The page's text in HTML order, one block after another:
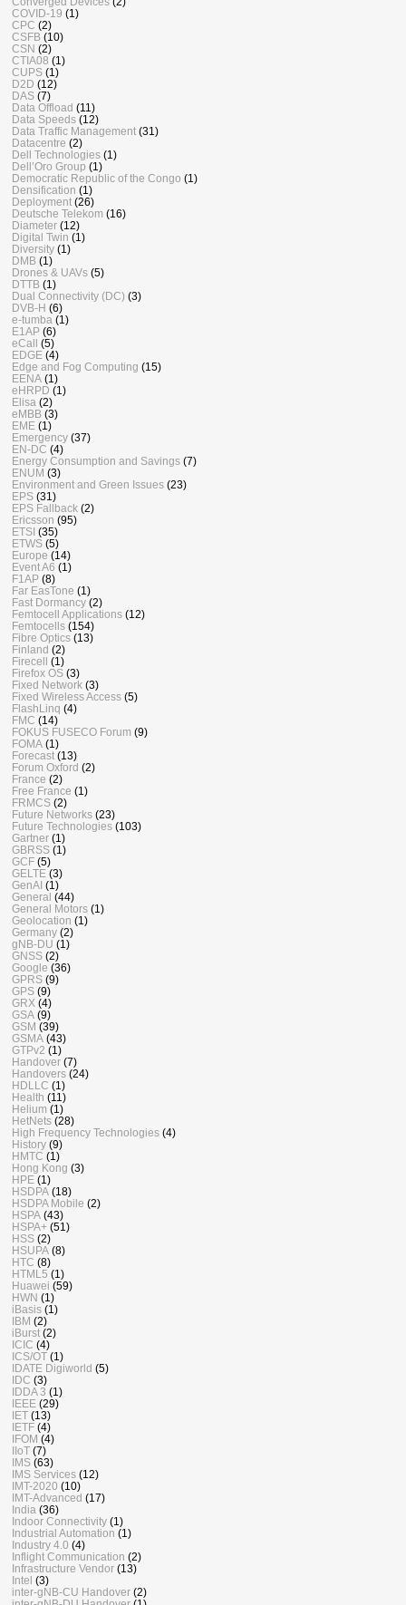
COVID-19 (1)
CPC (2)
CSFB (10)
CSN (2)
CTIA08 (1)
CUPS (1)
D2D (12)
DAS (7)
Data Offload (11)
Data Speeds (12)
Data Traffic Management (31)
Datacentre (2)
Dell Technologies (1)
Dell’Oro Group (1)
Democratic Republic of the Congo (1)
Densification (1)
Deployment (26)
Deutsche Telekom (16)
Diameter (12)
Digital Twin (1)
Diversity (1)
DMB (1)
Drones & UAVs (5)
DTTB (1)
Dual Connectivity (DC) (3)
DVB-H (6)
e-tumba (1)
E1AP (6)
eCall
(5)
EDGE (4)
Edge and Fog Computing (15)
EENA (1)
eHRPD (1)
Elisa (2)
eMBB (3)
EME (1)
Emergency (37)
EN-DC (4)
Energy Consumption and Savings (7)
ENUM (3)
Environment and Green Issues (23)
EPS (31)
EPS Fallback (2)
Ericsson (95)
ETSI (35)
ETWS (5)
Europe (14)
Event A6 (1)
F1AP (8)
Far EasTone (1)
Fast Dormancy (2)
Femtocell Applications (12)
Femtocells (154)
Fibre Optics (13)
Finland (2)
Firecell
(1)
Firefox OS (3)
Fixed Network (3)
Fixed Wireless Access (5)
FlashLinq (4)
FMC (14)
FOKUS FUSECO Forum (9)
FOMA (1)
Forecast (13)
Forum Oxford (2)
France (2)
Free France (1)
FRMCS (2)
Future Networks (23)
Future Technologies (103)
Gartner (1)
GBRSS (1)
GCF (5)
GELTE (3)
GenAI (1)
General (44)
General Motors (1)
Geolocation (1)
Germany (2)
gNB-DU (1)
GNSS (2)
Google (36)
GPRS (9)
GPS (9)
GRX (4)
GSA (9)
GSM (39)
GSMA (43)
GTPv2 (1)
Handover (7)
Handovers (24)
HDLLC (1)
Health (11)
Helium (1)
HetNets (28)
High Frequency Technologies (4)
History (9)
HMTC (1)
Hong Kong (3)
HPE (1)
HSDPA (18)
HSDPA Mobile (2)
HSPA (43)
HSPA+ (51)
HSS (2)
HSUPA (8)
HTC (8)
HTML5 (1)
Huawei (59)
HWN (1)
iBasis (1)
IBM (2)
iBurst (2)
ICIC (4)
ICS/OT (1)
IDATE Digiworld (5)
IDC (3)
IDDA 3 (1)
IEEE (29)
IET (13)
IETF (4)
IFOM (4)
IIoT (7)
IMS (63)
IMS Services (12)
IMT-2020 (10)
IMT-Advanced (17)
India (36)
Indoor Connectivity (1)
Industrial Automation (1)
Industry 4.0 (4)
Inflight Communication (2)
Infrastructure Vendor (13)
Intel (3)
inter-gNB-CU Handover (2)